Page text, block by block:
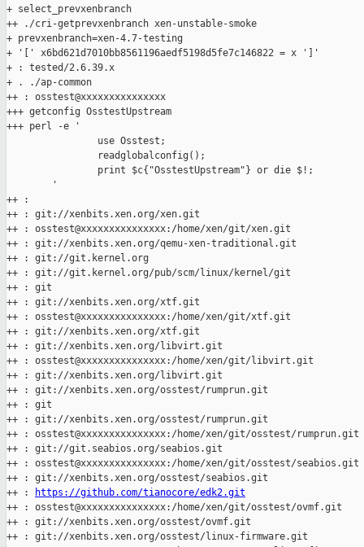
+ select_prevxenbranch
++ ./cri-getprevxenbranch xen-unstable-smoke
+ prevxenbranch=xen-4.7-testing
+ '[' x6bd621d7010bb8561196aedf5198d5fe7c146822 = x ']'
+ : tested/2.6.39.x
+ . ./ap-common
++ : osstest@xxxxxxxxxxxxxxx
+++ getconfig OsstestUpstream
+++ perl -e '
                use Osstest;
                readglobalconfig();
                print $c{"OsstestUpstream"} or die $!;
        '
++ :
++ : git://xenbits.xen.org/xen.git
++ : osstest@xxxxxxxxxxxxxxx:/home/xen/git/xen.git
++ : git://xenbits.xen.org/qemu-xen-traditional.git
++ : git://git.kernel.org
++ : git://git.kernel.org/pub/scm/linux/kernel/git
++ : git
++ : git://xenbits.xen.org/xtf.git
++ : osstest@xxxxxxxxxxxxxxx:/home/xen/git/xtf.git
++ : git://xenbits.xen.org/xtf.git
++ : git://xenbits.xen.org/libvirt.git
++ : osstest@xxxxxxxxxxxxxxx:/home/xen/git/libvirt.git
++ : git://xenbits.xen.org/libvirt.git
++ : git://xenbits.xen.org/osstest/rumprun.git
++ : git
++ : git://xenbits.xen.org/osstest/rumprun.git
++ : osstest@xxxxxxxxxxxxxxx:/home/xen/git/osstest/rumprun.git
++ : git://git.seabios.org/seabios.git
++ : osstest@xxxxxxxxxxxxxxx:/home/xen/git/osstest/seabios.git
++ : git://xenbits.xen.org/osstest/seabios.git
++ :
https://github.com/tianocore/edk2.git
++ : osstest@xxxxxxxxxxxxxxx:/home/xen/git/osstest/ovmf.git
++ : git://xenbits.xen.org/osstest/ovmf.git
++ : git://xenbits.xen.org/osstest/linux-firmware.git